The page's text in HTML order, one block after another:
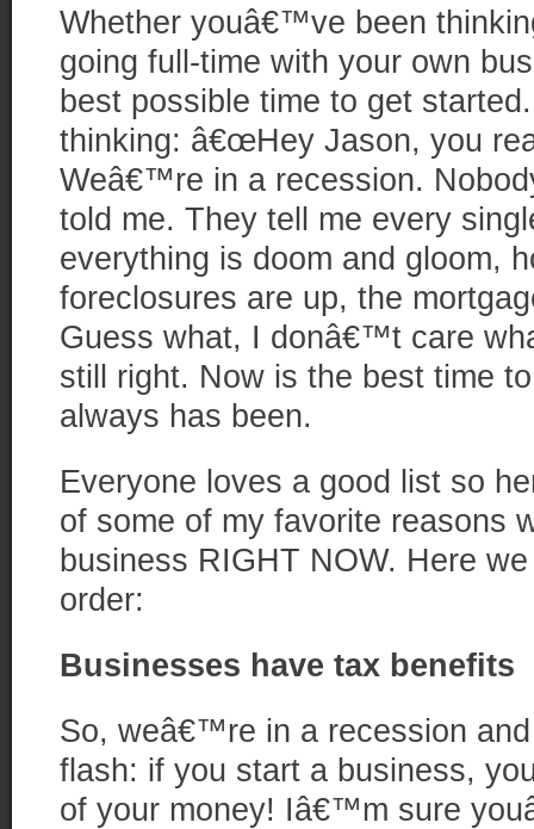
Whether youâ€™ve been
going full-time with your own
best possible time to get
thinking: â€œHey Jason, you
Weâ€™re in a recession.
told me. They tell me every
everything is doom and gloom,
foreclosures are up, the
Guess what, I donâ€™t care
still right. Now is the best time
always has been.
Everyone loves a good list so
of some of my favorite reasons
business RIGHT NOW. Here
order:
Businesses have tax benefits
So, weâ€™re in a recession
flash: if you start a business,
of your money! Iâ€™m sure